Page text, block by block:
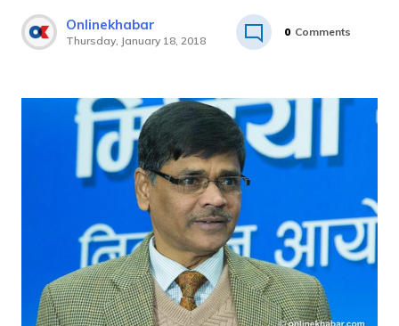
Onlinekhabar
Thursday, January 18, 2018
0 Comments